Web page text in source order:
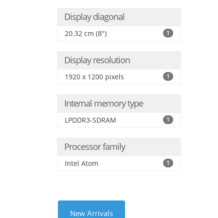
Display diagonal
20.32 cm (8") 1
Display resolution
1920 x 1200 pixels 1
Internal memory type
LPDDR3-SDRAM 1
Processor family
Intel Atom 1
New Arrivals